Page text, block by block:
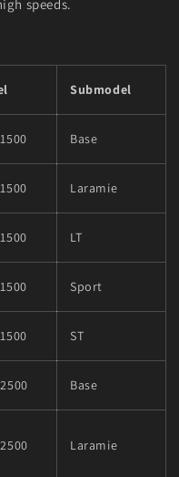
speeds.
Submodel
Base
Laramie
LT
Sport
ST
Base
Laramie